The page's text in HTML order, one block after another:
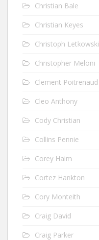
Christian Bale
Christian Keyes
Christoph Letkowski
Christopher Meloni
Clement Poitrenaud
Cleo Anthony
Cody Christian
Collins Pennie
Corey Haim
Cortez Hankton
Cory Monteith
Craig David
Craig Parker